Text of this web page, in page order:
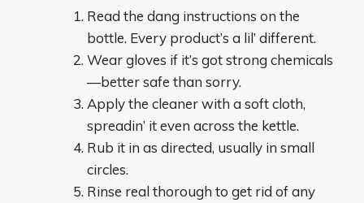
Read the dang instructions on the
bottle. Every product’s a lil’ different.
Wear gloves if it’s got strong chemicals
—better safe than sorry.
Apply the cleaner with a soft cloth,
spreadin’ it even across the kettle.
Rub it in as directed, usually in small
circles.
Rinse real thorough to get rid of any